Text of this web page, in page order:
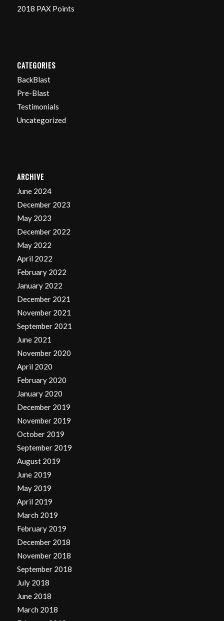
2018 PAX Points
CATEGORIES
BackBlast
Pre-Blast
Testimonials
Uncategorized
ARCHIVE
June 2024
December 2023
May 2023
December 2022
May 2022
April 2022
February 2022
January 2022
December 2021
November 2021
September 2021
June 2021
November 2020
April 2020
February 2020
January 2020
December 2019
November 2019
October 2019
September 2019
August 2019
June 2019
May 2019
April 2019
March 2019
February 2019
December 2018
November 2018
September 2018
July 2018
June 2018
March 2018